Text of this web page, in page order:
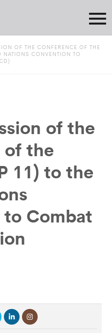
OF THE CONFERENCE OF THE
NATIONS CONVENTION TO
of the
of the
11) to the
Combat